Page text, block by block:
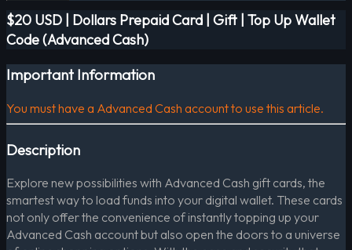
$20 USD | Dollars Prepaid Card | Gift | Top Up Wallet
Code (Advanced Cash)
Important Information
You must have a Advanced Cash account to use this article.
Description
Explore new possibilities with Advanced Cash gift cards, the
smartest way to load funds into your digital wallet. These cards
not only offer the convenience of instantly topping up your
Advanced Cash account but also open the doors to a universe